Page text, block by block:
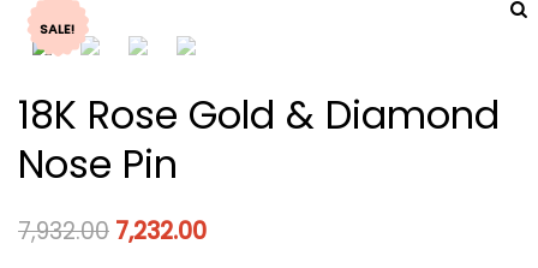
SALE!
18K Rose Gold & Diamond
Nose Pin
7,932.00 7,232.00